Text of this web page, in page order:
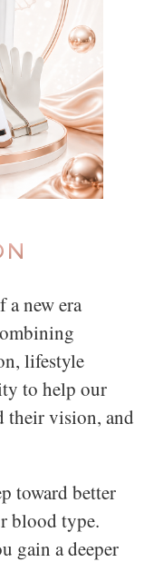
a new era
lifestyle
to help our
their vision, and
toward better
blood type.
gain a deeper